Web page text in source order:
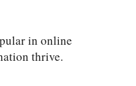
in online
thrive.